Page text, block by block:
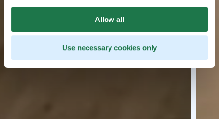
Allow all
Use necessary cookies only